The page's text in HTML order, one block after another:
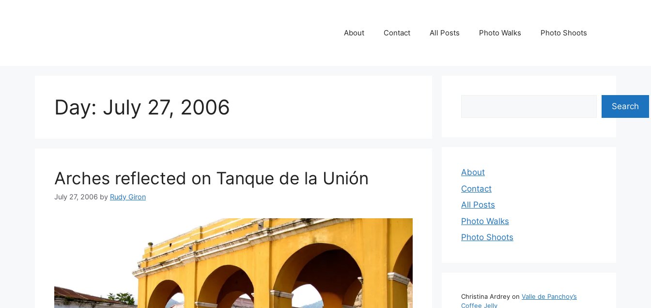
About Contact All Posts Photo Walks Photo Shoots
Day: July 27, 2006
Arches reflected on Tanque de la Unión
July 27, 2006 by Rudy Giron
Search
About
Contact
All Posts
Photo Walks
Photo Shoots
Christina Ardrey on Valle de Panchoy’s
Coffee Jelly